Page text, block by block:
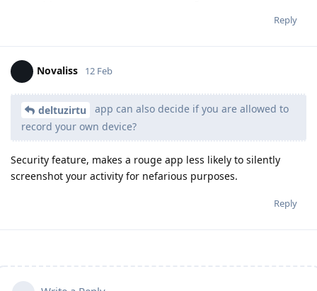
Reply
Novaliss 12 Feb
deltuzirtu
app can also decide if you are allowed to
record your own device?
Security feature, makes a rouge app less likely to silently
screenshot your activity for nefarious purposes.
Reply